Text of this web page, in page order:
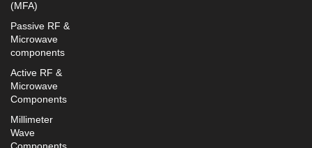
(MFA)
Passive RF &
Microwave
components
Active RF &
Microwave
Components
Millimeter
Wave